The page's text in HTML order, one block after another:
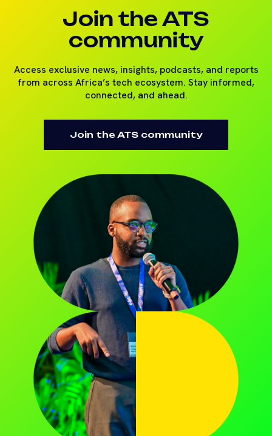
Join the ATS
community
Access exclusive news, insights, podcasts, and reports
from across Africa’s tech ecosystem. Stay informed,
connected, and ahead.
Join the ATS community